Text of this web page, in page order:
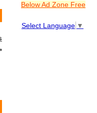
Below Ad Zone Free
Select Language ▼